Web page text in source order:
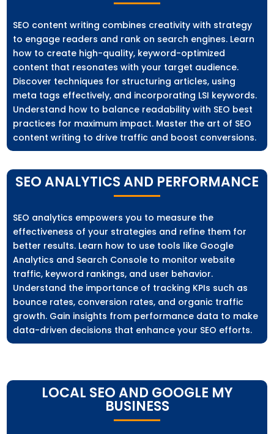
SEO content writing combines creativity with strategy
to engage readers and rank on search engines. Learn
how to create high-quality, keyword-optimized
content that resonates with your target audience.
Discover techniques for structuring articles, using
meta tags effectively, and incorporating LSI keywords.
Understand how to balance readability with SEO best
practices for maximum impact. Master the art of SEO
content writing to drive traffic and boost conversions.
SEO ANALYTICS AND PERFORMANCE
SEO analytics empowers you to measure the
effectiveness of your strategies and refine them for
better results. Learn how to use tools like Google
Analytics and Search Console to monitor website
traffic, keyword rankings, and user behavior.
Understand the importance of tracking KPIs such as
bounce rates, conversion rates, and organic traffic
growth. Gain insights from performance data to make
data-driven decisions that enhance your SEO efforts.
LOCAL SEO AND GOOGLE MY
BUSINESS